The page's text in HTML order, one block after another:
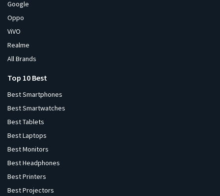
Google
Oppo
ViVO
Realme
All Brands
Top 10 Best
Best Smartphones
Best Smartwatches
Best Tablets
Best Laptops
Best Monitors
Best Headphones
Best Printers
Best Projectors